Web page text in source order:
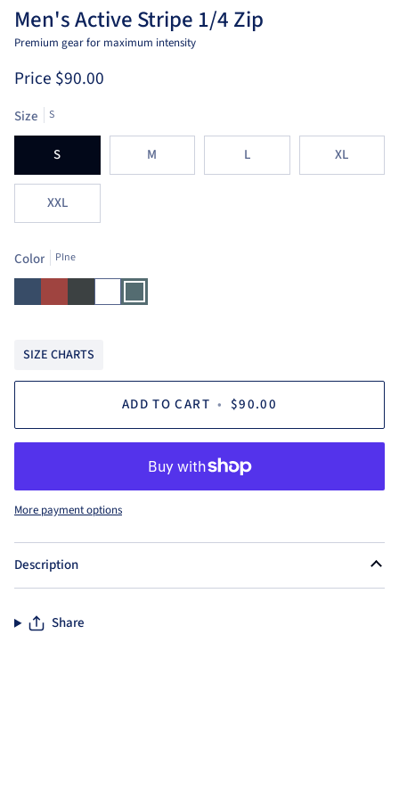
Men's Active Stripe 1/4 Zip
Premium gear for maximum intensity
Price $90.00
Size S
S M L XL
XXL
Color PIne
EnsignBrickCharcoal
WhitePIne
SIZE CHARTS
ADD TO CART • $90.00
More payment options
Description
Share